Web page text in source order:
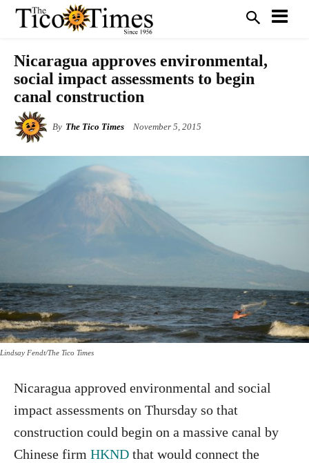
Nicaragua approves environmental,
social impact assessments to begin
canal construction
By The Tico Times November 5, 2015
Lindsay Fendt/The Tico Times
Nicaragua approved environmental and social
impact assessments on Thursday so that
construction could begin on a massive canal by
Chinese firm HKND that would connect the